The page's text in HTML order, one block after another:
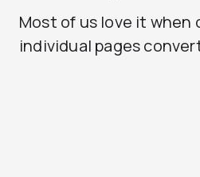
Most of us love it when
individual pages